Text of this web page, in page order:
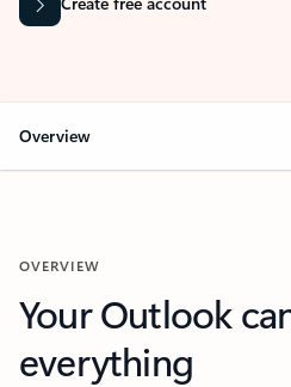
Overview
OVERVIEW
Your Outlook
everything